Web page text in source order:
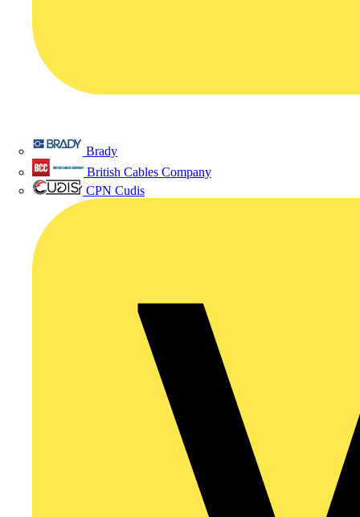
Brady
British Cables Company
CPN Cudis